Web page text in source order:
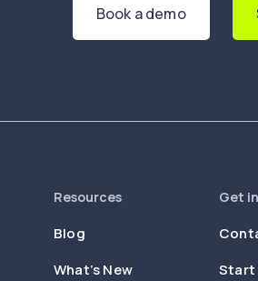
Book a demo
Resources
Blog
What’s New
Get
Start